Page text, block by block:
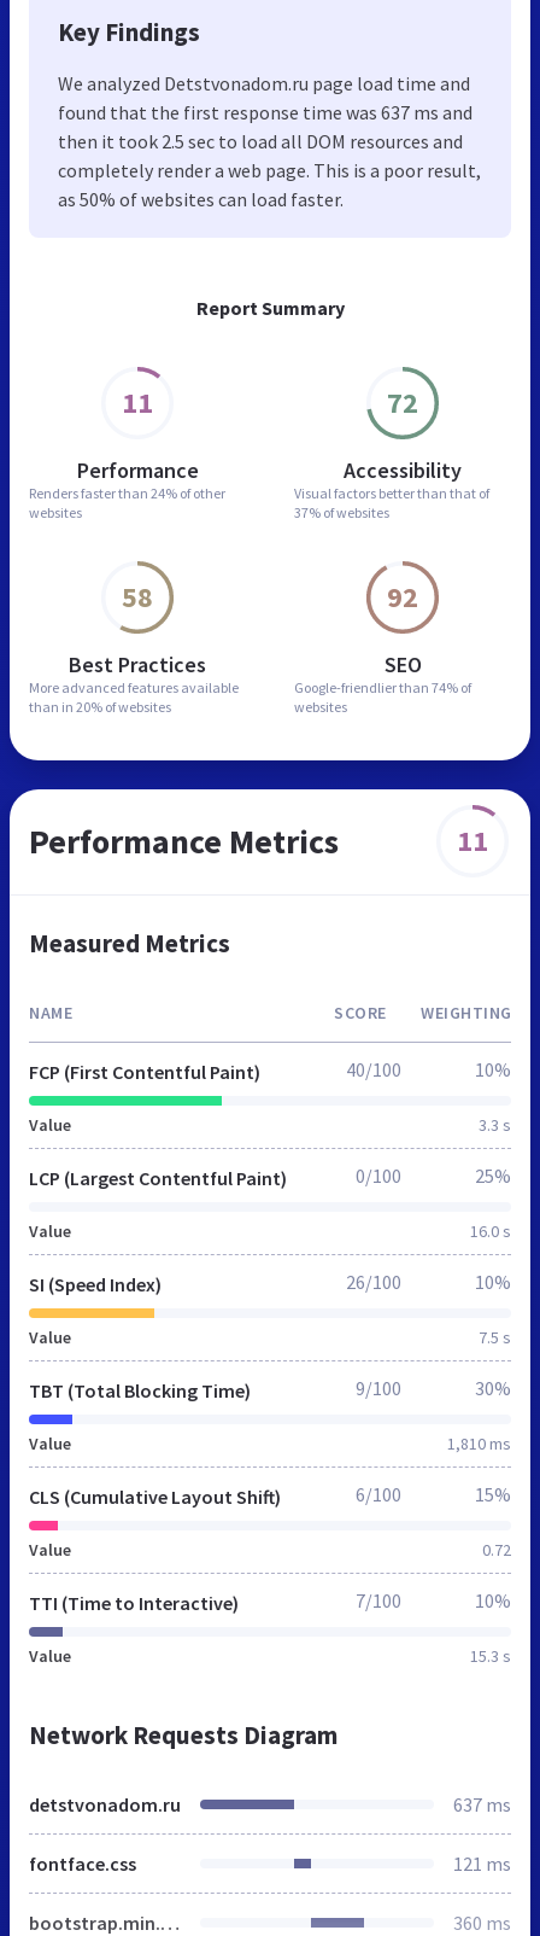
Report Summary
11
Performance
Renders faster than 24% of other
websites
72
Accessibility
Visual factors better than that of
37% of websites
58
Best Practices
More advanced features available
than in 20% of websites
92
SEO
Google-friendlier than 74% of
websites
Key Findings
We analyzed Detstvonadom.ru page load time and
found that the first response time was 637 ms and
then it took 2.5 sec to load all DOM resources and
completely render a web page. This is a poor result,
as 50% of websites can load faster.
Performance Metrics 11
Measured Metrics
NAME SCORE WEIGHTING
FCP (First Contentful Paint)
Value 3.3 s
40/100 10%
LCP (Largest Contentful Paint)
Value 16.0 s
0/100 25%
SI (Speed Index)
Value 7.5 s
26/100 10%
TBT (Total Blocking Time)
Value 1,810 ms
9/100 30%
CLS (Cumulative Layout Shift)
Value 0.72
6/100 15%
TTI (Time to Interactive)
Value 15.3 s
7/100 10%
Network Requests Diagram
detstvonadom.ru 637 ms
fontface.css 121 ms
bootstrap.min.css 360 ms